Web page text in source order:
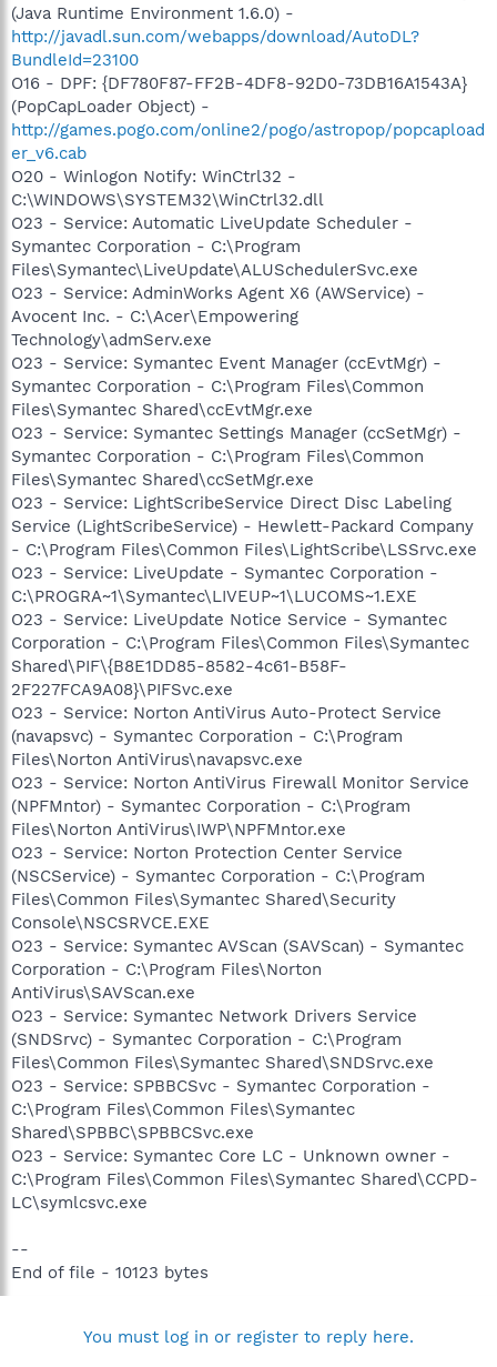
(Java Runtime Environment 1.6.0) -
http://javadl.sun.com/webapps/download/AutoDL?
BundleId=23100
O16 - DPF: {DF780F87-FF2B-4DF8-92D0-73DB16A1543A}
(PopCapLoader Object) -
http://games.pogo.com/online2/pogo/astropop/popcapload
er_v6.cab
O20 - Winlogon Notify: WinCtrl32 -
C:\WINDOWS\SYSTEM32\WinCtrl32.dll
O23 - Service: Automatic LiveUpdate Scheduler -
Symantec Corporation - C:\Program
Files\Symantec\LiveUpdate\ALUSchedulerSvc.exe
O23 - Service: AdminWorks Agent X6 (AWService) -
Avocent Inc. - C:\Acer\Empowering
Technology\admServ.exe
O23 - Service: Symantec Event Manager (ccEvtMgr) -
Symantec Corporation - C:\Program Files\Common
Files\Symantec Shared\ccEvtMgr.exe
O23 - Service: Symantec Settings Manager (ccSetMgr) -
Symantec Corporation - C:\Program Files\Common
Files\Symantec Shared\ccSetMgr.exe
O23 - Service: LightScribeService Direct Disc Labeling
Service (LightScribeService) - Hewlett-Packard Company
- C:\Program Files\Common Files\LightScribe\LSSrvc.exe
O23 - Service: LiveUpdate - Symantec Corporation -
C:\PROGRA~1\Symantec\LIVEUP~1\LUCOMS~1.EXE
O23 - Service: LiveUpdate Notice Service - Symantec
Corporation - C:\Program Files\Common Files\Symantec
Shared\PIF\{B8E1DD85-8582-4c61-B58F-
2F227FCA9A08}\PIFSvc.exe
O23 - Service: Norton AntiVirus Auto-Protect Service
(navapsvc) - Symantec Corporation - C:\Program
Files\Norton AntiVirus\navapsvc.exe
O23 - Service: Norton AntiVirus Firewall Monitor Service
(NPFMntor) - Symantec Corporation - C:\Program
Files\Norton AntiVirus\IWP\NPFMntor.exe
O23 - Service: Norton Protection Center Service
(NSCService) - Symantec Corporation - C:\Program
Files\Common Files\Symantec Shared\Security
Console\NSCSRVCE.EXE
O23 - Service: Symantec AVScan (SAVScan) - Symantec
Corporation - C:\Program Files\Norton
AntiVirus\SAVScan.exe
O23 - Service: Symantec Network Drivers Service
(SNDSrvc) - Symantec Corporation - C:\Program
Files\Common Files\Symantec Shared\SNDSrvc.exe
O23 - Service: SPBBCSvc - Symantec Corporation -
C:\Program Files\Common Files\Symantec
Shared\SPBBC\SPBBCSvc.exe
O23 - Service: Symantec Core LC - Unknown owner -
C:\Program Files\Common Files\Symantec Shared\CCPD-
LC\symlcsvc.exe
--
End of file - 10123 bytes
You must log in or register to reply here.